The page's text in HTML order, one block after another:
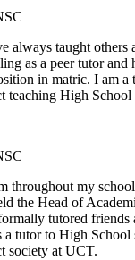
always taught others
as a peer tutor and
in matric. I am
teaching High School
throughout my
the Head of
tutored friends
a tutor to High School
society at UCT.